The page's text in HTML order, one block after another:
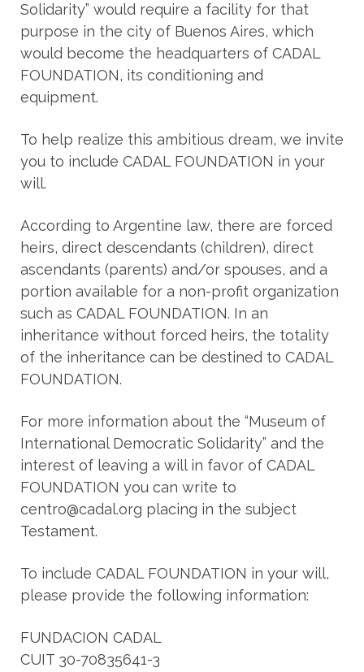
Solidarity” would require a facility for that
purpose in the city of Buenos Aires, which
would become the headquarters of CADAL
FOUNDATION, its conditioning and
equipment.
To help realize this ambitious dream, we invite
you to include CADAL FOUNDATION in your
will.
According to Argentine law, there are forced
heirs, direct descendants (children), direct
ascendants (parents) and/or spouses, and a
portion available for a non-profit organization
such as CADAL FOUNDATION. In an
inheritance without forced heirs, the totality
of the inheritance can be destined to CADAL
FOUNDATION.
For more information about the “Museum of
International Democratic Solidarity” and the
interest of leaving a will in favor of CADAL
FOUNDATION you can write to
centro@cadal.org placing in the subject
Testament.
To include CADAL FOUNDATION in your will,
please provide the following information:
FUNDACION CADAL
CUIT 30-70835641-3